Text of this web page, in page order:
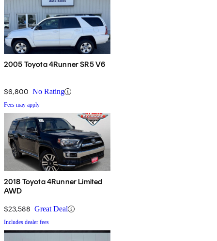
2005 Toyota 4Runner SR5 V6
$6,800 No Rating
Fees may apply
2018 Toyota 4Runner Limited
AWD
$23,588 Great Deal
Includes dealer fees